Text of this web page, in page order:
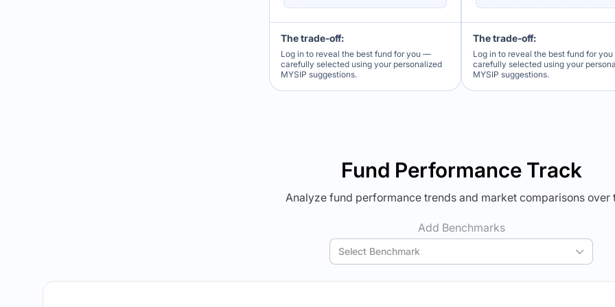
The trade-off:
Log in to reveal the best fund for you —
carefully selected using your personalized
MYSIP suggestions.
The trade-off:
Log in to reveal the best fund for
carefully selected using your
MYSIP suggestions.
Fund Performance Track
Analyze fund performance trends and market comparisons over
Add Benchmarks
Select Benchmark